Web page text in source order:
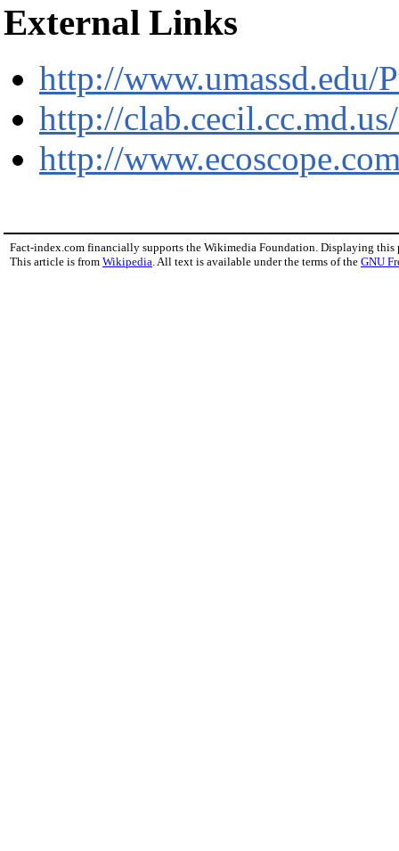
External Links
http://www.umassd.edu/
http://
http://
Fact-index.com financially supports the Wikimedia Foundation. Displaying this
This article is from Wikipedia. All text is available under the terms of the GNU